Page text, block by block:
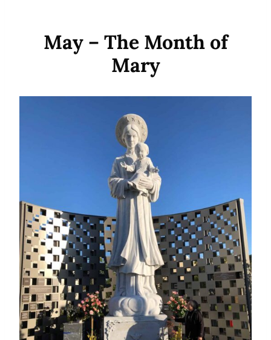
May – The Month of
Mary